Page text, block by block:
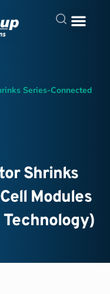
Series-Connected
Shrinks
Modules